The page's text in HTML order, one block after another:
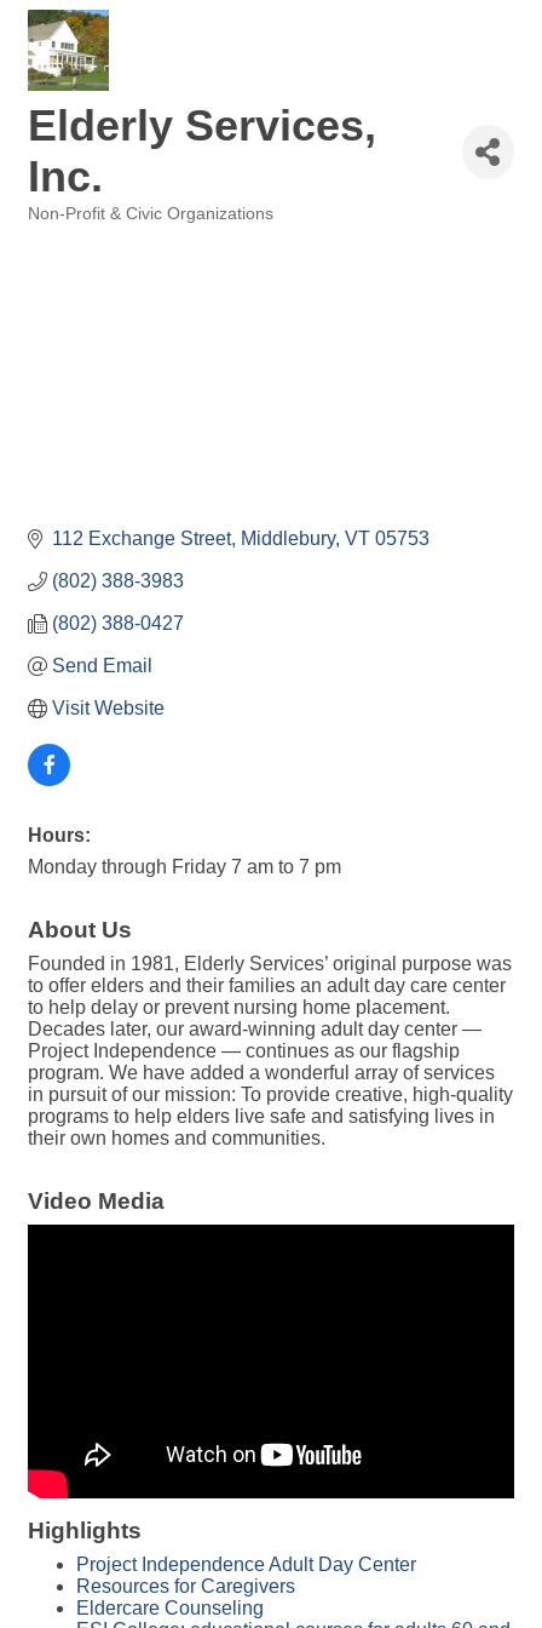
Elderly Services,
Inc.
Non-Profit & Civic Organizations
112 Exchange Street Middlebury VT 05753
(802) 388-3983
(802) 388-0427
Send Email
Visit Website
Hours:
Monday through Friday 7 am to 7 pm
About Us
Founded in 1981, Elderly Services’ original purpose was
to offer elders and their families an adult day care center
to help delay or prevent nursing home placement.
Decades later, our award-winning adult day center —
Project Independence — continues as our flagship
program. We have added a wonderful array of services
in pursuit of our mission: To provide creative, high-quality
programs to help elders live safe and satisfying lives in
their own homes and communities.
Video Media
Highlights
Project Independence Adult Day Center
Resources for Caregivers
Eldercare Counseling